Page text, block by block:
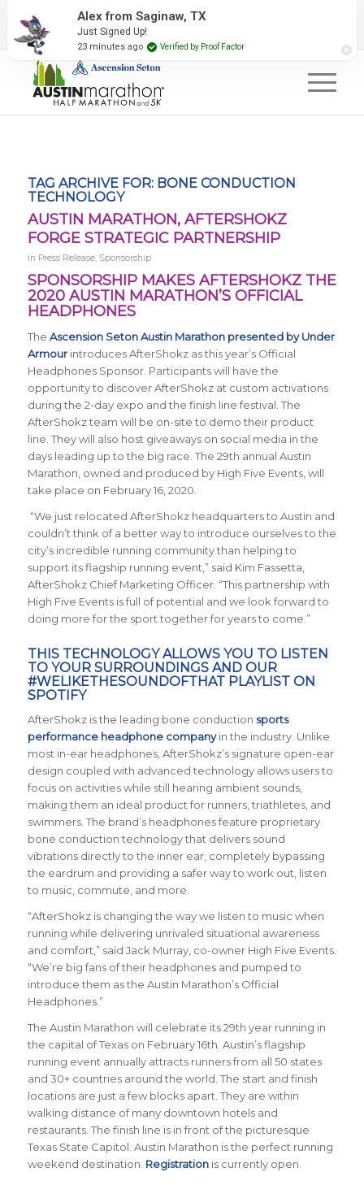
2027 Event Partners Newsletter
TAG ARCHIVE FOR: BONE CONDUCTION
TECHNOLOGY
AUSTIN MARATHON, AFTERSHOKZ
FORGE STRATEGIC PARTNERSHIP
in Press Release, Sponsorship
SPONSORSHIP MAKES AFTERSHOKZ THE
2020 AUSTIN MARATHON’S OFFICIAL
HEADPHONES
The Ascension Seton Austin Marathon presented by Under
Armourintroduces AfterShokz as this year’s Official
Headphones Sponsor. Participants will have the
opportunity to discover AfterShokz at custom activations
during the 2-day expo and the finish line festival. The
AfterShokz team will be on-site to demo their product
line. They will also host giveaways on social media in the
days leading up to the big race. The 29th annual Austin
Marathon, owned and produced by High Five Events, will
take place on February 16, 2020.
“We just relocated AfterShokz headquarters to Austin and
couldn’t think of a better way to introduce ourselves to the
city’s incredible running community than helping to
support its flagship running event,” said Kim Fassetta,
AfterShokz Chief Marketing Officer. “This partnership with
High Five Events is full of potential and we look forward to
doing more for the sport together for years to come.”
THIS TECHNOLOGY ALLOWS YOU TO LISTEN
TO YOUR SURROUNDINGS AND OUR
#WELIKETHESOUNDOFTHAT PLAYLISTON
SPOTIFY
AfterShokz is the leading bone conduction sports
performance headphone companyin the industry. Unlike
most in-ear headphones, AfterShokz’s signature open-ear
design coupled with advanced technology allows users to
focus on activities while still hearing ambient sounds,
making them an ideal product for runners, triathletes, and
swimmers. The brand’s headphones feature proprietary
bone conduction technology that delivers sound
vibrations directly to the inner ear, completely bypassing
the eardrum and providing a safer way to work out, listen
to music, commute, and more.
“AfterShokz is changing the way we listen to music when
running while delivering unrivaled situational awareness
and comfort,” said Jack Murray, co-owner High Five Events.
“We’re big fans of their headphones and pumped to
introduce them as the Austin Marathon’s Official
Headphones.”
The Austin Marathon will celebrate its 29th year running in
the capital of Texas on February 16th. Austin’s flagship
running event annually attracts runners from all 50 states
and 30+ countries around the world. The start and finish
locations are just a few blocks apart. They are within
walking distance of many downtown hotels and
restaurants. The finish line is in front of the picturesque
Texas State Capitol. Austin Marathon is the perfect running
weekend destination. Registrationis currently open.
Alex from Saginaw, TX
Just Signed Up!
23 minutes ago Verified by Proof Factor